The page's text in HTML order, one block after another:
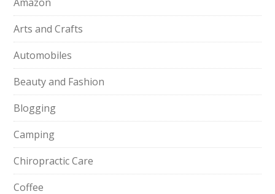
Arts and Crafts
Automobiles
Beauty and Fashion
Blogging
Camping
Chiropractic Care
Coffee